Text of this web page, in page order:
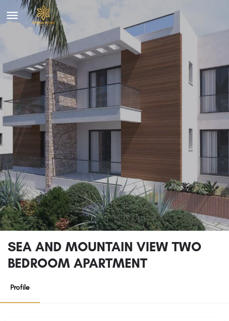
SEA AND MOUNTAIN VIEW TWO
BEDROOM APARTMENT
Profile